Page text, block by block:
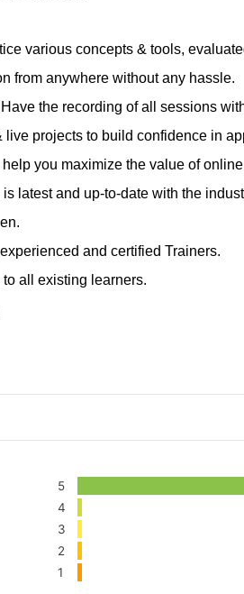
various concepts & tools,
from anywhere without any hassle.
the recording of all sessions
live projects to build confidence in
you maximize the value of
latest and up-to-date with the
xperienced and certified Trainers.
all existing learners.
5
4
3
2
1